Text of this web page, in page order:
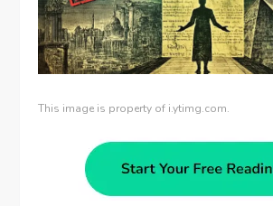
This image is property of i.ytimg.com.